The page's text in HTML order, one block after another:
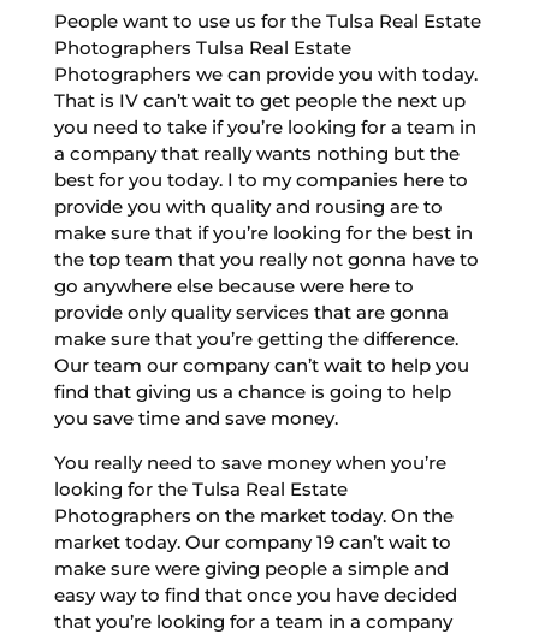
People want to use us for the Tulsa Real Estate
Photographers Tulsa Real Estate
Photographers we can provide you with today.
That is IV can’t wait to get people the next up
you need to take if you’re looking for a team in
a company that really wants nothing but the
best for you today. I to my companies here to
provide you with quality and rousing are to
make sure that if you’re looking for the best in
the top team that you really not gonna have to
go anywhere else because were here to
provide only quality services that are gonna
make sure that you’re getting the difference.
Our team our company can’t wait to help you
find that giving us a chance is going to help
you save time and save money.
You really need to save money when you’re
looking for the Tulsa Real Estate
Photographers on the market today. On the
market today. Our company 19 can’t wait to
make sure were giving people a simple and
easy way to find that once you have decided
that you’re looking for a team in a company